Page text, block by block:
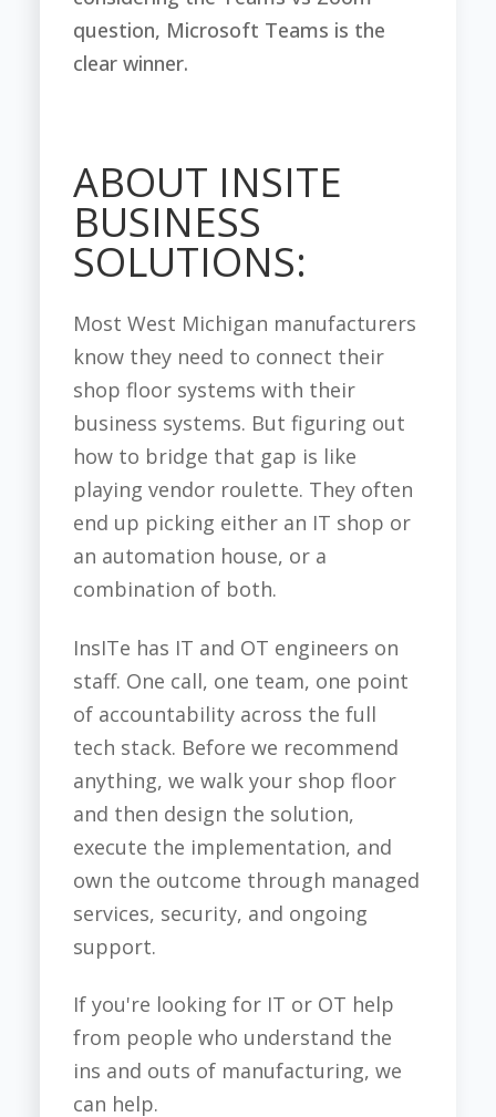
question, Microsoft Teams is the
clear winner.
ABOUT INSITE
BUSINESS
SOLUTIONS:
Most West Michigan manufacturers
know they need to connect their
shop floor systems with their
business systems. But figuring out
how to bridge that gap is like
playing vendor roulette. They often
end up picking either an IT shop or
an automation house, or a
combination of both.
InsITe has IT and OT engineers on
staff. One call, one team, one point
of accountability across the full
tech stack. Before we recommend
anything, we walk your shop floor
and then design the solution,
execute the implementation, and
own the outcome through managed
services, security, and ongoing
support.
If you're looking for IT or OT help
from people who understand the
ins and outs of manufacturing, we
can help.